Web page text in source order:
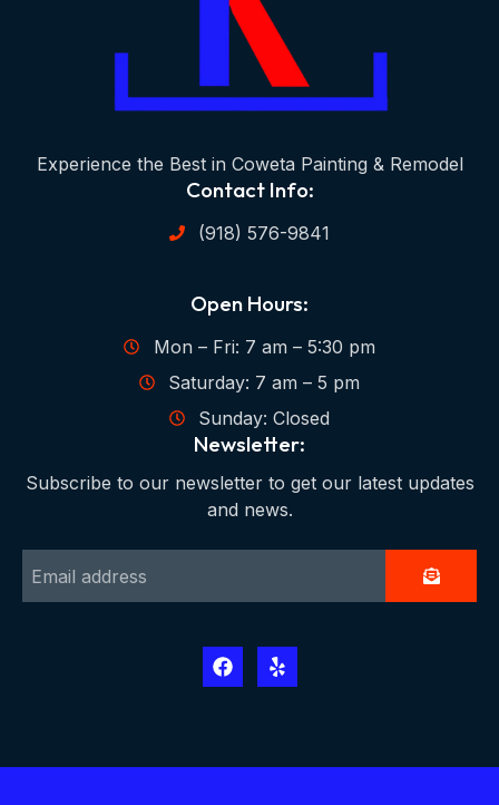
Experience the Best in Coweta Painting & Remodel
Contact Info:
(918) 576-9841
Open Hours:
Mon – Fri: 7 am – 5:30 pm
Saturday: 7 am – 5 pm
Sunday: Closed
Newsletter:
Subscribe to our newsletter to get our latest updates
and news.